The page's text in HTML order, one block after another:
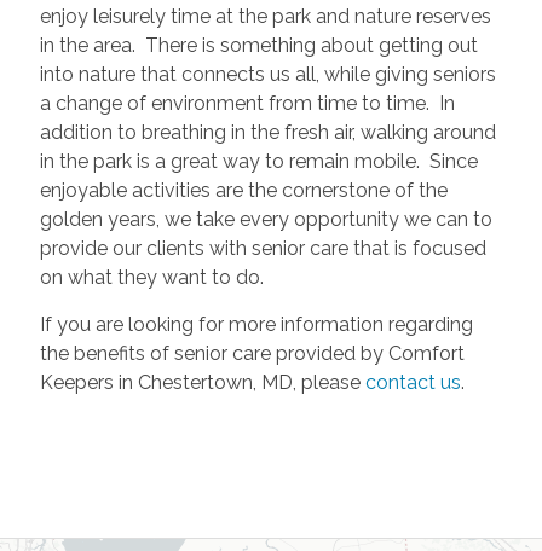
enjoy leisurely time at the park and nature reserves
in the area. There is something about getting out
into nature that connects us all, while giving seniors
a change of environment from time to time. In
addition to breathing in the fresh air, walking around
in the park is a great way to remain mobile. Since
enjoyable activities are the cornerstone of the
golden years, we take every opportunity we can to
provide our clients with senior care that is focused
on what they want to do.
If you are looking for more information regarding
the benefits of senior care provided by Comfort
Keepers in Chestertown, MD, please contact us.